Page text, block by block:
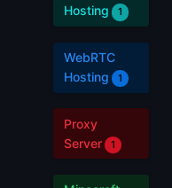
Hosting
1
WebRTC
Hosting
1
Proxy
Server
1